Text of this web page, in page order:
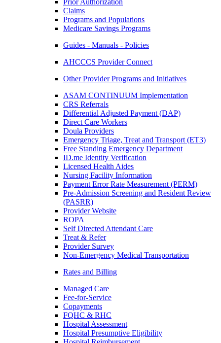
Prior Authorization
Claims
Programs and Populations
Medicare Savings Programs
Guides - Manuals - Policies
AHCCCS Provider Connect
Other Provider Programs and Initiatives
ASAM CONTINUUM Implementation
CRS Referrals
Differential Adjusted Payment (DAP)
Direct Care Workers
Doula Providers
Emergency Triage, Treat and Transport (ET3)
Free Standing Emergency Department
ID.me Identity Verification
Licensed Health Aides
Nursing Facility Information
Payment Error Rate Measurement (PERM)
Pre-Admission Screening and Resident Review
(PASRR)
Provider Website
ROPA
Self Directed Attendant Care
Treat & Refer
Provider Survey
Non-Emergency Medical Transportation
Rates and Billing
Managed Care
Fee-for-Service
Copayments
FQHC & RHC
Hospital Assessment
Hospital Presumptive Eligibility